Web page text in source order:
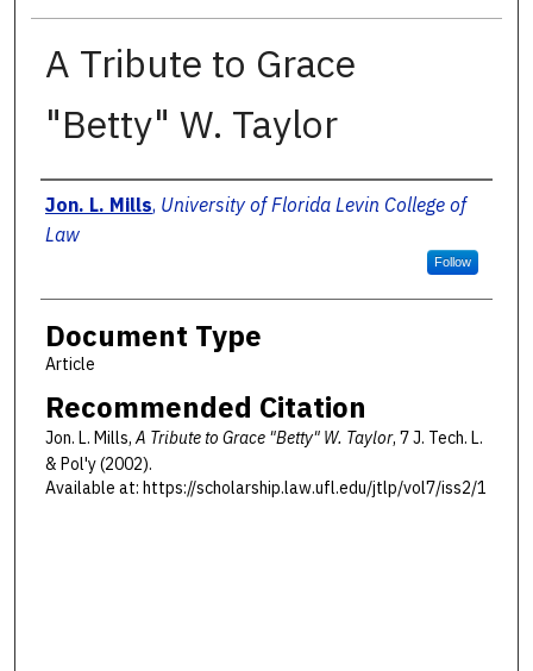
A Tribute to Grace
"Betty" W. Taylor
Authors
Jon. L. Mills, University of Florida Levin College of
Law
Follow
Document Type
Article
Recommended Citation
Jon. L. Mills,A Tribute to Grace "Betty" W. Taylor, 7 J. Tech. L.
& Pol'y(2002).
Available at: https://scholarship.law.ufl.edu/jtlp/vol7/iss2/1